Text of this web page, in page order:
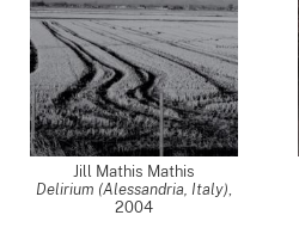
Jill Mathis Mathis
Delirium (Alessandria, Italy),
2004